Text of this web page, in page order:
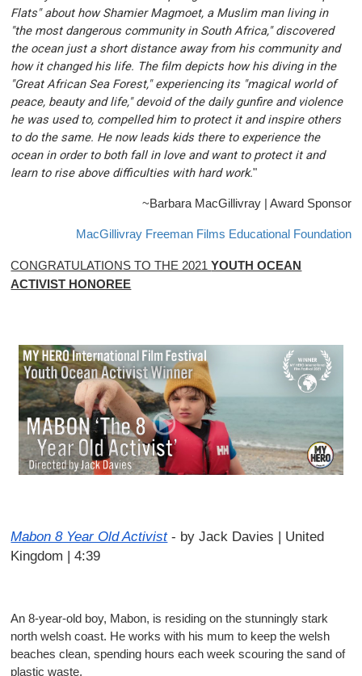
Flats" about how Shamier Magmoet, a Muslim man living in
"the most dangerous community in South Africa," discovered
the ocean just a short distance away from his community and
how it changed his life. The film depicts how his diving in the
"Great African Sea Forest," experiencing its "magical world of
peace, beauty and life," devoid of the daily gunfire and violence
he was used to, compelled him to protect it and inspire others
to do the same. He now leads kids there to experience the
ocean in order to both fall in love and want to protect it and
learn to rise above difficulties with hard work."
~Barbara MacGillivray | Award Sponsor
MacGillivray Freeman Films Educational Foundation
CONGRATULATIONS TO THE 2021YOUTH OCEAN
ACTIVIST HONOREE
Mabon 8 Year Old Activist - by Jack Davies | United
Kingdom | 4:39
An 8-year-old boy, Mabon, is residing on the stunningly stark
north welsh coast. He works with his mum to keep the welsh
beaches clean, spending hours each week scouring the sand of
plastic waste.